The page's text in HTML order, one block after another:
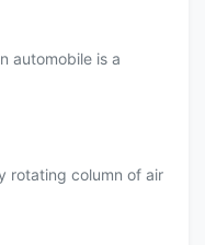
automobile is a
rotating column of air